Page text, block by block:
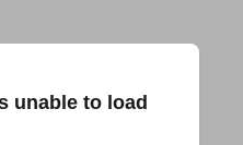
unable to load